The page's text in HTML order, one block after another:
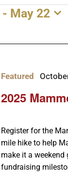
- May 22
2025
Featured
Register for the
mile hike to help
make it a
fundraising